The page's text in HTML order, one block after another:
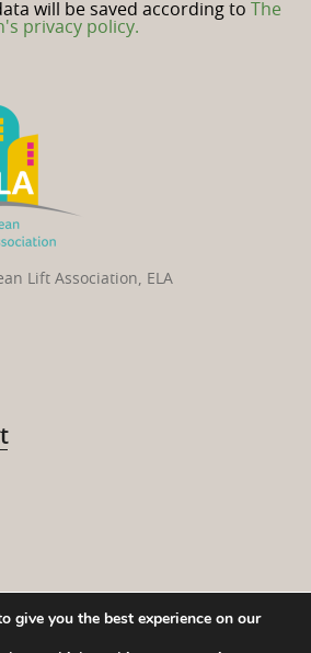
Lift Association, ELA
will be saved according to
The
privacy policy.
Elevator Association
give you the best experience on our